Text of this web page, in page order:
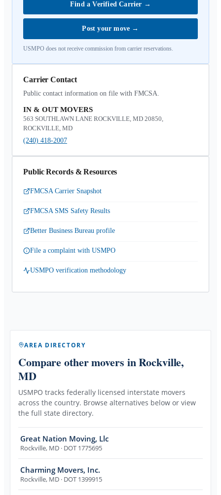
Find a Verified Carrier →
Post your move →
USMPO does not receive commission from carrier reservations.
Carrier Contact
Public contact information on file with FMCSA.
IN & OUT MOVERS
563 SOUTHLAWN LANE ROCKVILLE, MD 20850,
ROCKVILLE, MD
(240) 418-2007
Public Records & Resources
FMCSA Carrier Snapshot
FMCSA SMS Safety Results
Better Business Bureau profile
File a complaint with USMPO
USMPO verification methodology
AREA DIRECTORY
Compare other movers in Rockville,
MD
USMPO tracks federally licensed interstate movers
across the country. Browse alternatives below or view
the full state directory.
Great Nation Moving, Llc
Rockville, MD · DOT 1775695
Charming Movers, Inc.
Rockville, MD · DOT 1399915